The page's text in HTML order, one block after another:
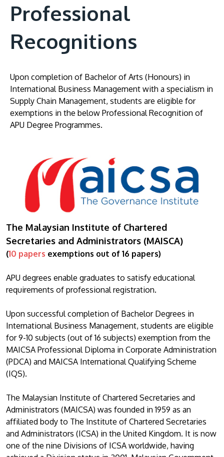
Professional
Recognitions
Upon completion of Bachelor of Arts (Honours) in
International Business Management with a specialism in
Supply Chain Management, students are eligible for
exemptions in the below Professional Recognition of
APU Degree Programmes.
The Malaysian Institute of Chartered
Secretaries and Administrators (MAISCA)
(10 papers exemptions out of 16 papers)
APU degrees enable graduates to satisfy educational
requirements of professional registration.
Upon successful completion of Bachelor Degrees in
International Business Management, students are eligible
for 9-10 subjects (out of 16 subjects) exemption from the
MAICSA Professional Diploma in Corporate Administration
(PDCA) and MAICSA International Qualifying Scheme
(IQS).
The Malaysian Institute of Chartered Secretaries and
Administrators (MAICSA) was founded in 1959 as an
affiliated body to The Institute of Chartered Secretaries
and Administrators (ICSA) in the United Kingdom. It is now
one of the nine Divisions of ICSA worldwide, having